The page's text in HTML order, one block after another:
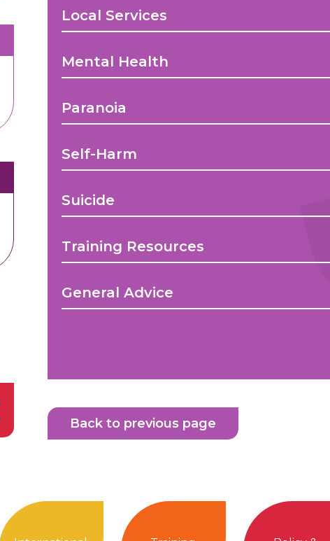
Local Services
Mental Health
Paranoia
Self-Harm
Suicide
Training Resources
General Advice
Back to previous page